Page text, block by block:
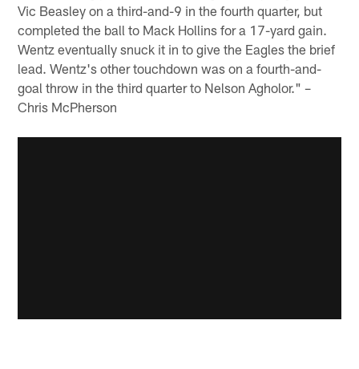
Vic Beasley on a third-and-9 in the fourth quarter, but
completed the ball to Mack Hollins for a 17-yard gain.
Wentz eventually snuck it in to give the Eagles the brief
lead. Wentz's other touchdown was on a fourth-and-
goal throw in the third quarter to Nelson Agholor." –
Chris McPherson